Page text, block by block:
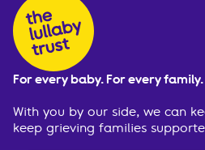
For every baby. For every
With you by our side, we can
keep grieving families